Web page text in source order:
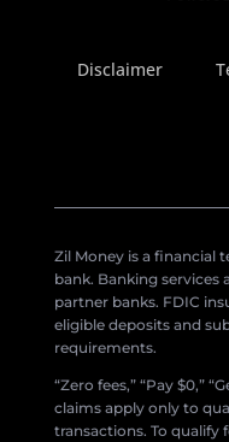
Disclaimer
Zil Money is a financial
bank. Banking
partner banks. FDIC
eligible deposits and
requirements.
“Zero fees,” “Pay $0,”
claims apply only to
transactions. To qualify